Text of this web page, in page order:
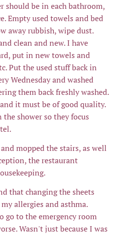
should be in each bathroom,
Empty used towels and bed
away rubbish, wipe dust.
clean and new. I have
put in new towels and
Put the used stuff back in
Wednesday and washed
them back freshly washed.
it must be of good quality.
shower so they focus
mopped the stairs, as well
the restaurant
that changing the sheets
allergies and asthma.
to the emergency room
Wasn't just because I was